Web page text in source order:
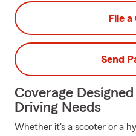
File a
Send
Coverage
Driving Needs
Whether it's a scooter or a